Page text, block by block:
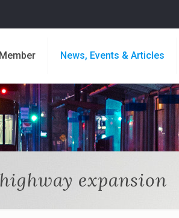
News, Events & Articles
expansion